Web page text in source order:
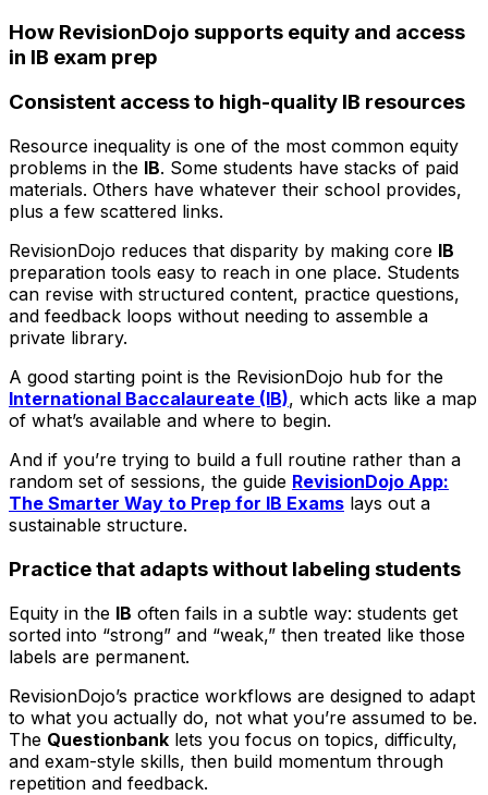
How RevisionDojo supports equity and access
in IB exam prep
Consistent access to high-quality IB resources
Resource inequality is one of the most common equity
problems in the IB. Some students have stacks of paid
materials. Others have whatever their school provides,
plus a few scattered links.
RevisionDojo reduces that disparity by making core IB
preparation tools easy to reach in one place. Students
can revise with structured content, practice questions,
and feedback loops without needing to assemble a
private library.
A good starting point is the RevisionDojo hub for the
International Baccalaureate (IB), which acts like a map
of what’s available and where to begin.
And if you’re trying to build a full routine rather than a
random set of sessions, the guide RevisionDojo App:
The Smarter Way to Prep for IB Exams lays out a
sustainable structure.
Practice that adapts without labeling students
Equity in the IB often fails in a subtle way: students get
sorted into “strong” and “weak,” then treated like those
labels are permanent.
RevisionDojo’s practice workflows are designed to adapt
to what you actually do, not what you’re assumed to be.
The Questionbank lets you focus on topics, difficulty,
and exam-style skills, then build momentum through
repetition and feedback.